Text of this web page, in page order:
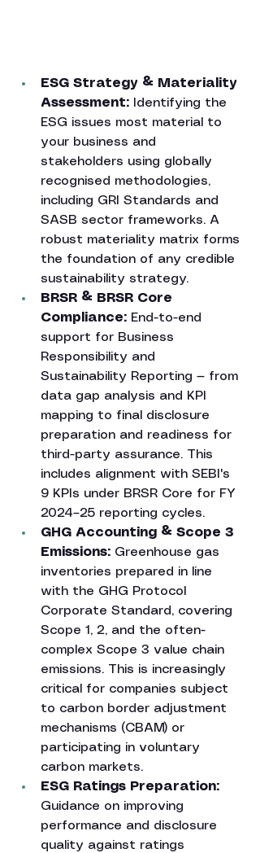
ESG Strategy & Materiality
Assessment:
Identifying the
ESG issues most material to
your business and
stakeholders using globally
recognised methodologies,
including GRI Standards and
SASB sector frameworks. A
robust materiality matrix forms
the foundation of any credible
sustainability strategy.
BRSR & BRSR Core
Compliance: End-to-end
support for Business
Responsibility and
Sustainability Reporting — from
data gap analysis and KPI
mapping to final disclosure
preparation and readiness for
third-party assurance. This
includes alignment with SEBI's
9 KPIs under BRSR Core for FY
2024–25 reporting cycles.
GHG Accounting & Scope 3
Emissions: Greenhouse gas
inventories prepared in line
with the GHG Protocol
Corporate Standard, covering
Scope 1, 2, and the often-
complex Scope 3 value chain
emissions. This is increasingly
critical for companies subject
to carbon border adjustment
mechanisms (CBAM) or
participating in voluntary
carbon markets.
ESG Ratings Preparation:
Guidance on improving
performance and disclosure
quality against ratings